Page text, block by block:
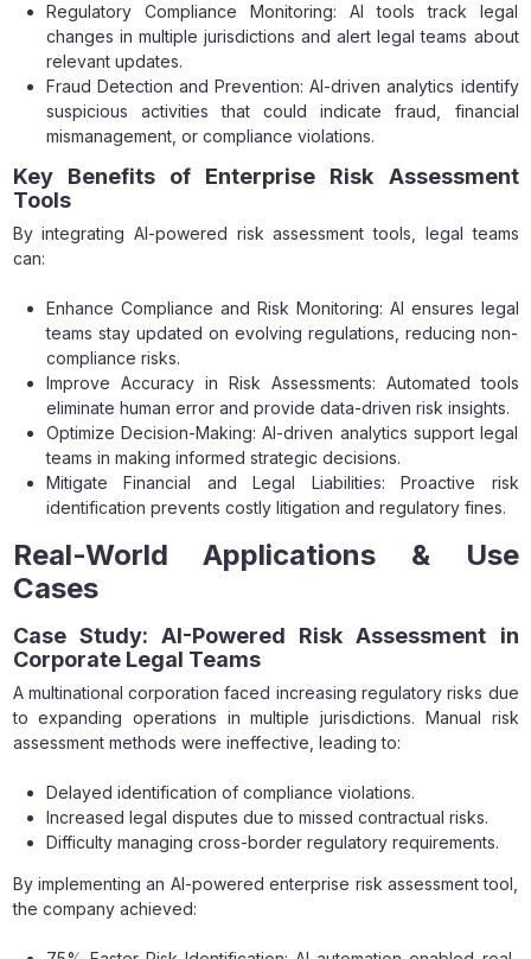
Regulatory Compliance Monitoring: AI tools track legal
changes in multiple jurisdictions and alert legal teams about
relevant updates.
Fraud Detection and Prevention: AI-driven analytics identify
suspicious activities that could indicate fraud, financial
mismanagement, or compliance violations.
Key Benefits of Enterprise Risk Assessment
Tools
By integrating AI-powered risk assessment tools, legal teams
can:
Enhance Compliance and Risk Monitoring: AI ensures legal
teams stay updated on evolving regulations, reducing non-
compliance risks.
Improve Accuracy in Risk Assessments: Automated tools
eliminate human error and provide data-driven risk insights.
Optimize Decision-Making: AI-driven analytics support legal
teams in making informed strategic decisions.
Mitigate Financial and Legal Liabilities: Proactive risk
identification prevents costly litigation and regulatory fines.
Real-World Applications & Use
Cases
Case Study: AI-Powered Risk Assessment in
Corporate Legal Teams
A multinational corporation faced increasing regulatory risks due
to expanding operations in multiple jurisdictions. Manual risk
assessment methods were ineffective, leading to:
Delayed identification of compliance violations.
Increased legal disputes due to missed contractual risks.
Difficulty managing cross-border regulatory requirements.
By implementing an AI-powered enterprise risk assessment tool,
the company achieved: